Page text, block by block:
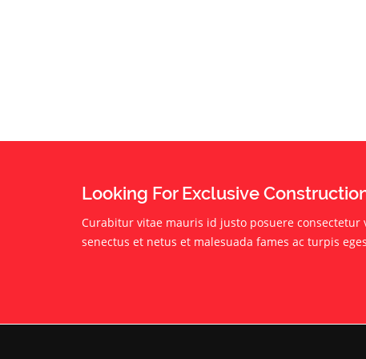
Looking For Exclusive
Curabitur vitae mauris id justo posuere
senectus et netus et malesuada fames ac turpis